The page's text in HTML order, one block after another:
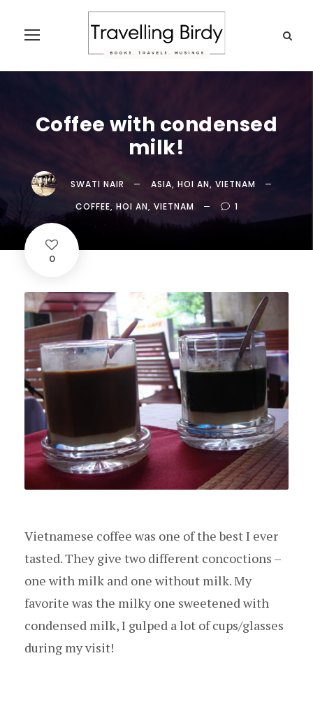
Coffee with condensed
milk!
SWATI NAIR ASIA, HOI AN, VIETNAM
COFFEE, HOI AN, VIETNAM 1
0
Vietnamese coffee was one of the best I ever
tasted. They give two different concoctions –
one with milk and one without milk. My
favorite was the milky one sweetened with
condensed milk, I gulped a lot of cups/glasses
during my visit!